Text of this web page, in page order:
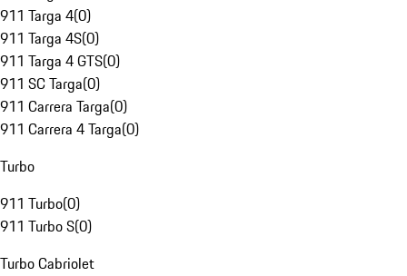
911 Targa 4(0)
911 Targa 4S(0)
911 Targa 4 GTS(0)
911 SC Targa(0)
911 Carrera Targa(0)
911 Carrera 4 Targa(0)
Turbo
911 Turbo(0)
911 Turbo S(0)
Turbo Cabriolet